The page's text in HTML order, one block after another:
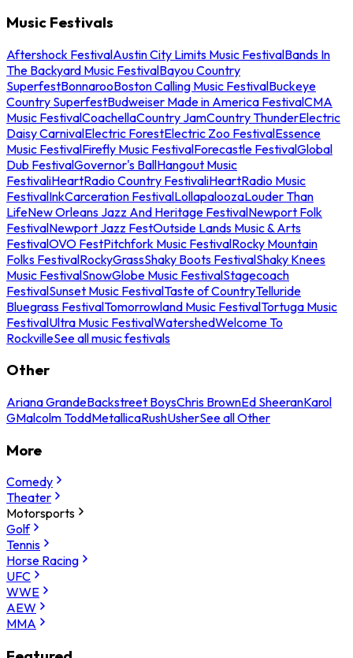
Music Festivals
Aftershock FestivalAustin City Limits Music FestivalBands In
The Backyard Music FestivalBayou Country
SuperfestBonnarooBoston Calling Music FestivalBuckeye
Country SuperfestBudweiser Made in America FestivalCMA
Music FestivalCoachellaCountry JamCountry ThunderElectric
Daisy CarnivalElectric ForestElectric Zoo FestivalEssence
Music FestivalFirefly Music FestivalForecastle FestivalGlobal
Dub FestivalGovernor's BallHangout Music
FestivaliHeartRadio Country FestivaliHeartRadio Music
FestivalInkCarceration FestivalLollapaloozaLouder Than
LifeNew Orleans Jazz And Heritage FestivalNewport Folk
FestivalNewport Jazz FestOutside Lands Music & Arts
FestivalOVO FestPitchfork Music FestivalRocky Mountain
Folks FestivalRockyGrassShaky Boots FestivalShaky Knees
Music FestivalSnowGlobe Music FestivalStagecoach
FestivalSunset Music FestivalTaste of CountryTelluride
Bluegrass FestivalTomorrowland Music FestivalTortuga Music
FestivalUltra Music FestivalWatershedWelcome To
RockvilleSee all music festivals
Other
Ariana GrandeBackstreet BoysChris BrownEd SheeranKarol
GMalcolm ToddMetallicaRushUsherSee all Other
More
Comedy
Theater
Motorsports
Golf
Tennis
Horse Racing
UFC
WWE
AEW
MMA